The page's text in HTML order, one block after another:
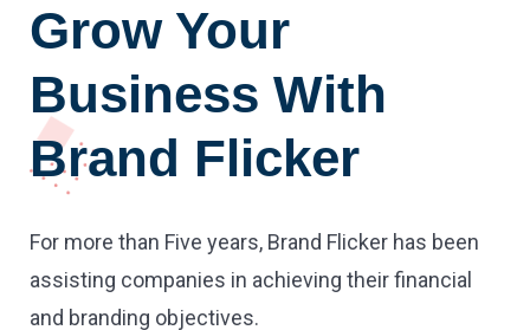
Grow Your
Business With
Brand Flicker
For more than Five years, Brand Flicker has been
assisting companies in achieving their financial
and branding objectives.